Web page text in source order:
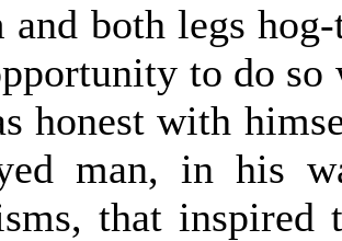
and both legs
to do
honest with
man, in his
that